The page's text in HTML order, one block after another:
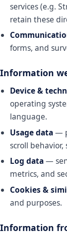
services (e.g.
retain these
forms, and
Information
Device &
operating
language.
Usage data—
scroll
Log data—
metrics, and
Cookies &
and purposes.
Information